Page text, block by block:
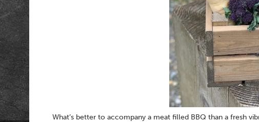
What’s better to accompany a meat filled BBQ than a fresh